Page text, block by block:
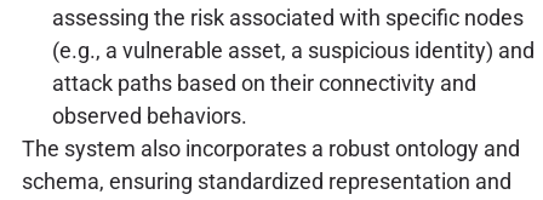
assessing the risk associated with specific nodes
(e.g., a vulnerable asset, a suspicious identity) and
attack paths based on their connectivity and
observed behaviors.
The system also incorporates a robust ontology and
schema, ensuring standardized representation and